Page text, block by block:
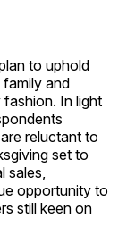
to uphold
family and
In light
reluctant to
set to
sales,
opportunity to
still keen on